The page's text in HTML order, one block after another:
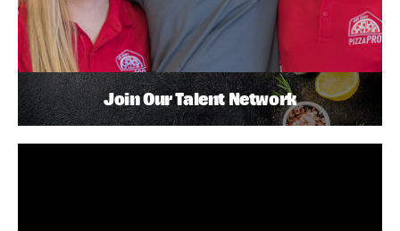
Join Our Talent Network